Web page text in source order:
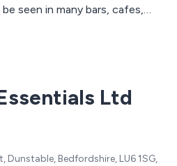
seen in many bars, cafes,
leisure facilities, universities
Ltd
Dunstable, Bedfordshire, LU6 1SG,